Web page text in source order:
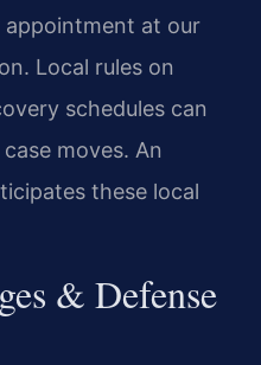
appointment at our
Local rules on
schedules can
moves. An
these local
& Defense